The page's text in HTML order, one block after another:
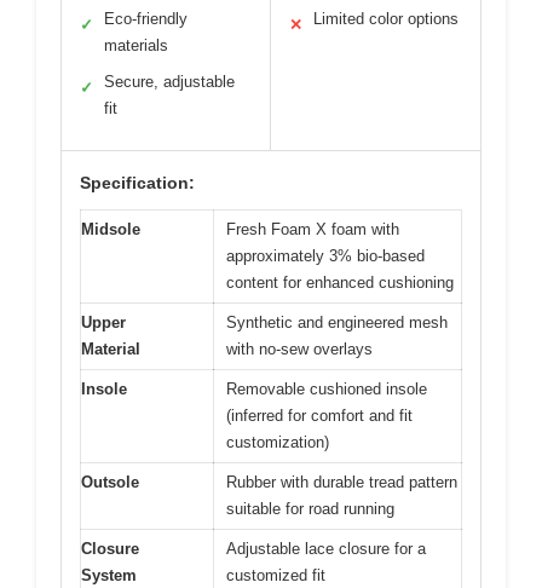
✓
Eco-friendly
materials
✓
Secure, adjustable
fit
✕ Limited color options
Specification:
Midsole
Fresh Foam X foam with
approximately 3% bio-based
content for enhanced cushioning
Upper
Material
Synthetic and engineered mesh
with no-sew overlays
Insole
Removable cushioned insole
(inferred for comfort and fit
customization)
Outsole
Rubber with durable tread pattern
suitable for road running
Closure
System
Adjustable lace closure for a
customized fit